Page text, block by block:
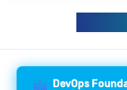
DevOps